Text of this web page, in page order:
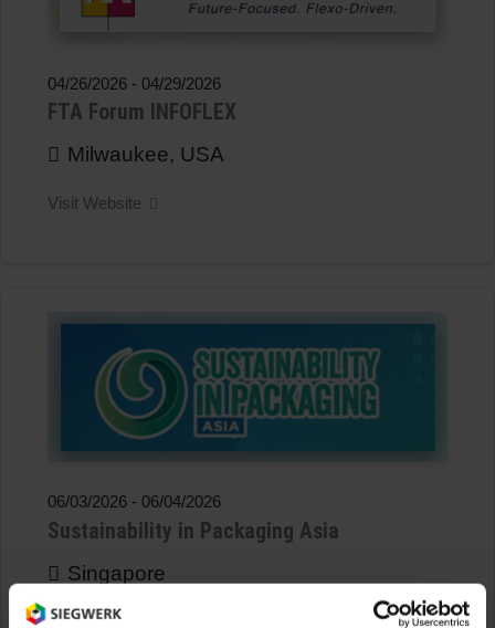
04/26/2026 - 04/29/2026
FTA Forum INFOFLEX
Milwaukee, USA
Visit Website
06/03/2026 - 06/04/2026
Sustainability in Packaging Asia
Singapore
Visit Website